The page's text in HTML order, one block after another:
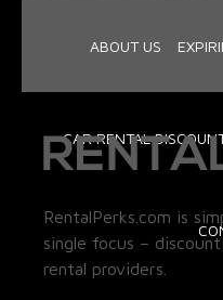
ABOUT US
CAR RENTAL
RentalPerks.com is
single focus –
rental providers.